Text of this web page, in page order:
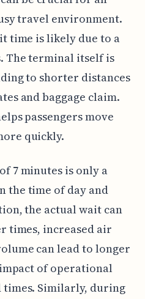
travel environment.
time is likely due to a
The terminal itself is
to shorter distances
and baggage claim.
passengers move
quickly.
7 minutes is only a
the time of day and
the actual wait can
times, increased air
can lead to longer
of operational
Similarly, during